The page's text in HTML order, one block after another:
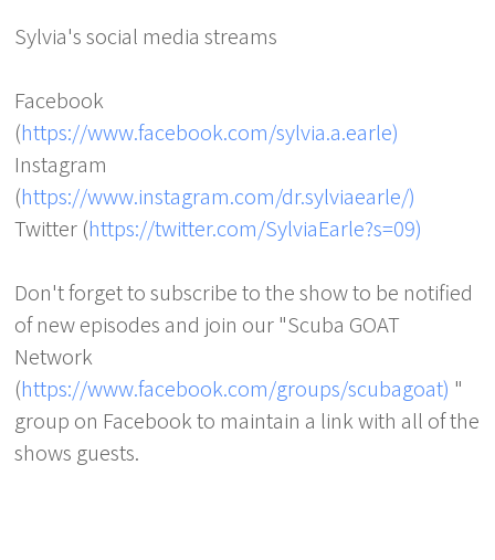
Sylvia's social media streams
Facebook
(https://www.facebook.com/sylvia.a.earle)
Instagram
(https://www.instagram.com/dr.sylviaearle/)
Twitter (https://twitter.com/SylviaEarle?s=09)
Don't forget to subscribe to the show to be notified
of new episodes and join our "Scuba GOAT
Network
(https://www.facebook.com/groups/scubagoat) "
group on Facebook to maintain a link with all of the
shows guests.